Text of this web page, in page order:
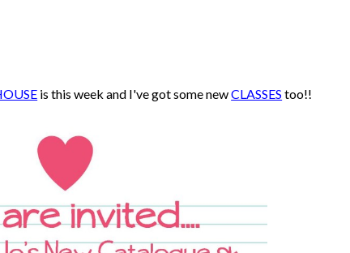
is this week and I've got some newCLASSES too!!